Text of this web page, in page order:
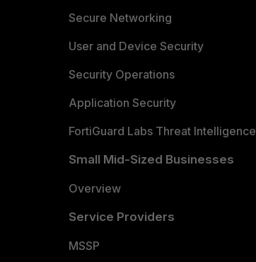
Secure Networking
User and Device Security
Security Operations
Application Security
FortiGuard Labs Threat Intelligence
Small Mid-Sized Businesses
Overview
Service Providers
MSSP